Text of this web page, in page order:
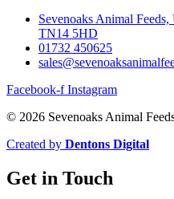
Sevenoaks Animal
TN14 5HD
01732 450625
Facebook-f Instagram
© 2026 Sevenoaks Animal
Created by Dentons Digital
Get in Touch